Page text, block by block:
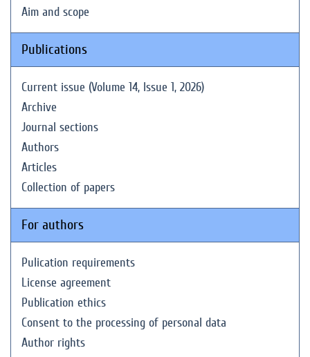
Aim and scope
Publications
Current issue (Volume 14, Issue 1, 2026)
Archive
Journal sections
Authors
Articles
Collection of papers
For authors
Pulication requirements
License agreement
Publication ethics
Consent to the processing of personal data
Author rights